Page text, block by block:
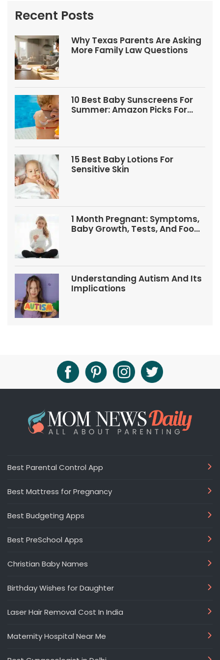
Recent Posts
Why Texas Parents Are Asking
More Family Law Questions
10 Best Baby Sunscreens For
Summer: Amazon Picks For
15 Best Baby Lotions For
Sensitive Skin
1 Month Pregnant: Symptoms,
Baby Growth, Tests, And Food
Understanding Autism And Its
Implications
Best Parental Control App
Best Mattress for Pregnancy
Best Budgeting Apps
Best PreSchool Apps
Christian Baby Names
Birthday Wishes for Daughter
Laser Hair Removal Cost In India
Maternity Hospital Near Me